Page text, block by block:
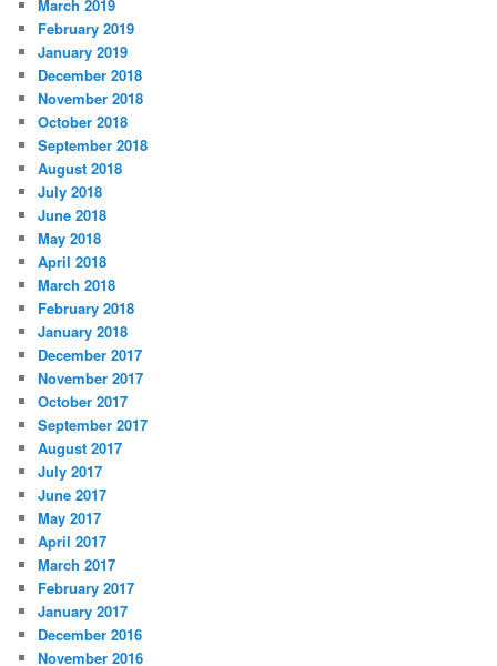
March 2019
February 2019
January 2019
December 2018
November 2018
October 2018
September 2018
August 2018
July 2018
June 2018
May 2018
April 2018
March 2018
February 2018
January 2018
December 2017
November 2017
October 2017
September 2017
August 2017
July 2017
June 2017
May 2017
April 2017
March 2017
February 2017
January 2017
December 2016
November 2016